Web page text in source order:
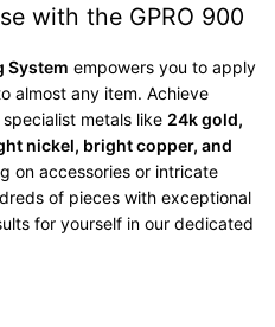
with the GPRO 900
System empowers you to apply
almost any item. Achieve
metals like 24k gold,
nickel, bright copper, and
on accessories or intricate
of pieces with exceptional
for yourself in our dedicated